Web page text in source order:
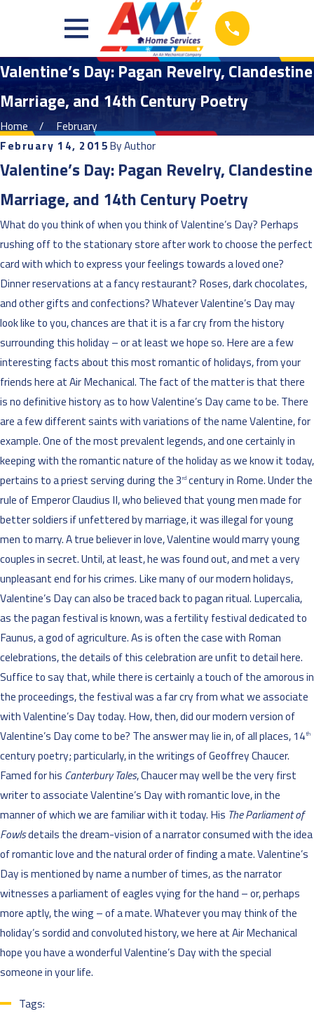
Valentine’s Day: Pagan Revelry, Clandestine
Marriage, and 14th Century Poetry
Home
February
February 14, 2015ByAuthor
Valentine’s Day: Pagan Revelry, Clandestine
Marriage, and 14th Century Poetry
What do you think of when you think of Valentine’s Day? Perhaps
rushing off to the stationary store after work to choose the perfect
card with which to express your feelings towards a loved one?
Dinner reservations at a fancy restaurant? Roses, dark chocolates,
and other gifts and confections? Whatever Valentine’s Day may
look like to you, chances are that it is a far cry from the history
surrounding this holiday – or at least we hope so. Here are a few
interesting facts about this most romantic of holidays, from your
friends here at Air Mechanical. The fact of the matter is that there
is no definitive history as to how Valentine’s Day came to be. There
are a few different saints with variations of the name Valentine, for
example. One of the most prevalent legends, and one certainly in
keeping with the romantic nature of the holiday as we know it today,
pertains to a priest serving during the 3rd century in Rome. Under the
rule of Emperor Claudius II, who believed that young men made for
better soldiers if unfettered by marriage, it was illegal for young
men to marry. A true believer in love, Valentine would marry young
couples in secret. Until, at least, he was found out, and met a very
unpleasant end for his crimes. Like many of our modern holidays,
Valentine’s Day can also be traced back to pagan ritual. Lupercalia,
as the pagan festival is known, was a fertility festival dedicated to
Faunus, a god of agriculture. As is often the case with Roman
celebrations, the details of this celebration are unfit to detail here.
Suffice to say that, while there is certainly a touch of the amorous in
the proceedings, the festival was a far cry from what we associate
with Valentine’s Day today. How, then, did our modern version of
Valentine’s Day come to be? The answer may lie in, of all places, 14th
century poetry; particularly, in the writings of Geoffrey Chaucer.
Famed for his Canterbury Tales, Chaucer may well be the very first
writer to associate Valentine’s Day with romantic love, in the
manner of which we are familiar with it today. His The Parliament of
Fowlsdetails the dream-vision of a narrator consumed with the idea
of romantic love and the natural order of finding a mate. Valentine’s
Day is mentioned by name a number of times, as the narrator
witnesses a parliament of eagles vying for the hand – or, perhaps
more aptly, the wing – of a mate. Whatever you may think of the
holiday’s sordid and convoluted history, we here at Air Mechanical
hope you have a wonderful Valentine’s Day with the special
someone in your life.
Tags: